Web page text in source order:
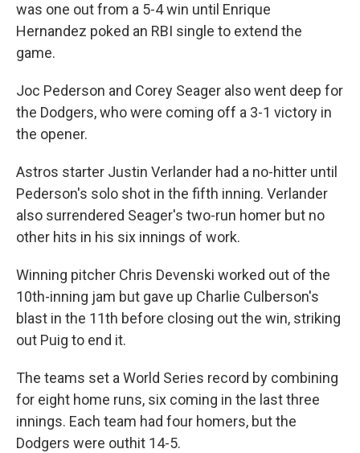
was one out from a 5-4 win until Enrique
Hernandez poked an RBI single to extend the
game.
Joc Pederson and Corey Seager also went deep for
the Dodgers, who were coming off a 3-1 victory in
the opener.
Astros starter Justin Verlander had a no-hitter until
Pederson's solo shot in the fifth inning. Verlander
also surrendered Seager's two-run homer but no
other hits in his six innings of work.
Winning pitcher Chris Devenski worked out of the
10th-inning jam but gave up Charlie Culberson's
blast in the 11th before closing out the win, striking
out Puig to end it.
The teams set a World Series record by combining
for eight home runs, six coming in the last three
innings. Each team had four homers, but the
Dodgers were outhit 14-5.